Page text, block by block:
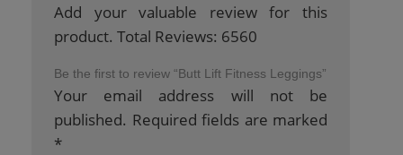
Add your valuable review for this
product. Total Reviews: 6560
Be the first to review “Butt Lift Fitness Leggings”
Your email address will not be
published. Required fields are marked
*